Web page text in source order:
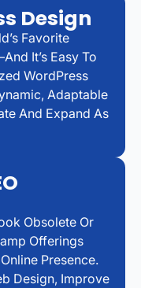
Design
Favorite
It’s Easy To
WordPress
Adaptable
And Expand As
Obsolete Or
Offerings
Presence.
Design, Improve